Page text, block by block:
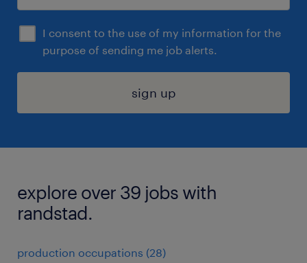
I consent to the use of my information for the
purpose of sending me job alerts.
sign up
explore over 39 jobs with
randstad.
production occupations (28)